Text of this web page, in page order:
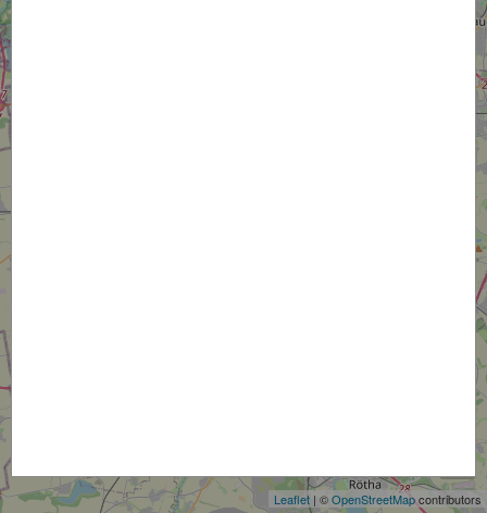
Leaflet | ©OpenStreetMapcontributors